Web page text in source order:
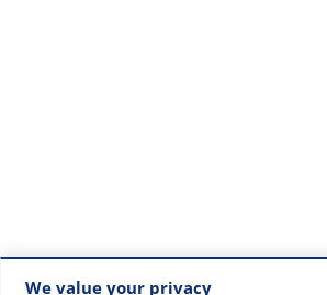
We value your privacy